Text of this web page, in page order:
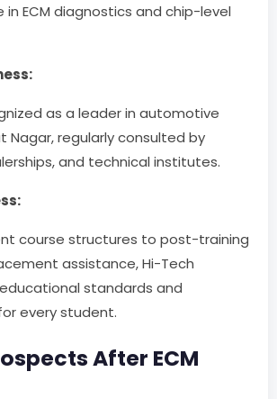
in ECM diagnostics and chip-level
as a leader in automotive
Nagar, regularly consulted by
and technical institutes.
course structures to post-training
assistance, Hi-Tech
standards and
every student.
After ECM